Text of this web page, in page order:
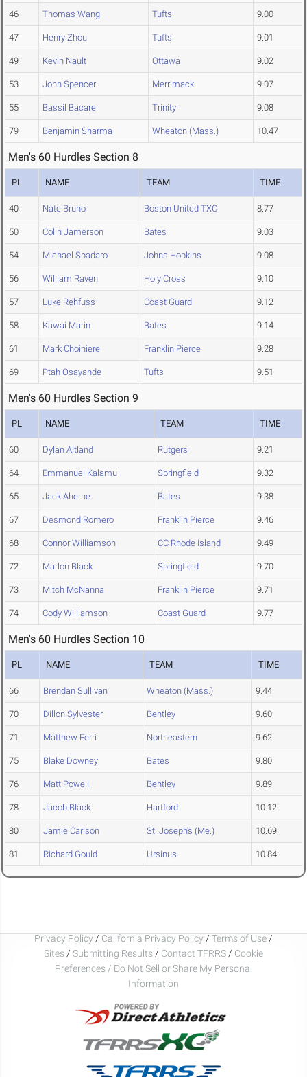
46 Thomas Wang Tufts 9.00
47 Henry Zhou Tufts 9.01
49 Kevin Nault Ottawa 9.02
53 John Spencer Merrimack 9.07
55 Bassil Bacare Trinity 9.08
79 Benjamin Sharma Wheaton (Mass.) 10.47
Men's 60 Hurdles Section 8
PL NAME TEAM TIME
40 Nate Bruno Boston United TXC 8.77
50 Colin Jamerson Bates 9.03
54 Michael Spadaro Johns Hopkins 9.08
56 William Raven Holy Cross 9.10
57 Luke Rehfuss Coast Guard 9.12
58 Kawai Marin Bates 9.14
61 Mark Choiniere Franklin Pierce 9.28
69 Ptah Osayande Tufts 9.51
Men's 60 Hurdles Section 9
PL NAME TEAM TIME
60 Dylan Altland Rutgers 9.21
64 Emmanuel Kalamu Springfield 9.32
65 Jack Aherne Bates 9.38
67 Desmond Romero Franklin Pierce 9.46
68 Connor Williamson CC Rhode Island 9.49
72 Marlon Black Springfield 9.70
73 Mitch McNanna Franklin Pierce 9.71
74 Cody Williamson Coast Guard 9.77
Men's 60 Hurdles Section 10
PL NAME TEAM TIME
66 Brendan Sullivan Wheaton (Mass.) 9.44
70 Dillon Sylvester Bentley 9.60
71 Matthew Ferri Northeastern 9.62
75 Blake Downey Bates 9.80
76 Matt Powell Bentley 9.89
78 Jacob Black Hartford 10.12
80 Jamie Carlson St. Joseph's (Me.) 10.69
81 Richard Gould Ursinus 10.84
Privacy Policy / California Privacy Policy / Terms of Use /
Sites / Submitting Results / Contact TFRRS / Cookie
Preferences / Do Not Sell or Share My Personal
Information